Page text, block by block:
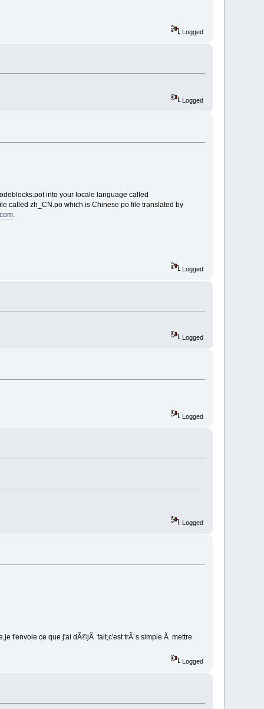
Logged
Logged
into your locale language called
called zh_CN.po which is Chinese po file translated by
.
Logged
Logged
Logged
Logged
t'envoie ce que j'ai dÃ©jÃ fait,c'est trÃ¨s simple Ã mettre
Logged